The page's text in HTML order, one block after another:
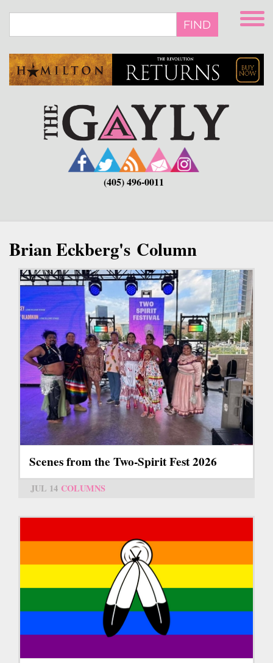
main
FIND
(405) 496-0011
Brian Eckberg's Column
Scenes from the Two-Spirit Fest 2026
JUL 14 COLUMNS